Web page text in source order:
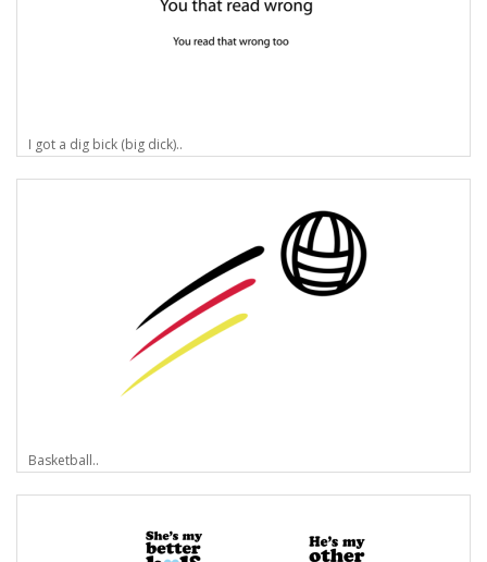
I got a dig bick (big dick)..
Basketball..